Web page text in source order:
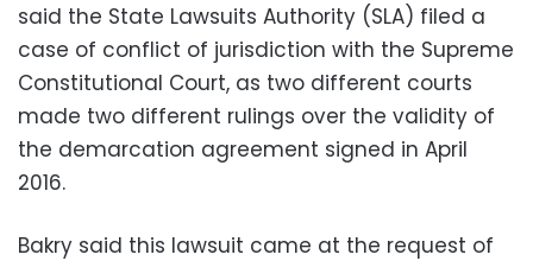
said the State Lawsuits Authority (SLA) filed a
case of conflict of jurisdiction with the Supreme
Constitutional Court, as two different courts
made two different rulings over the validity of
the demarcation agreement signed in April
2016.
Bakry said this lawsuit came at the request of